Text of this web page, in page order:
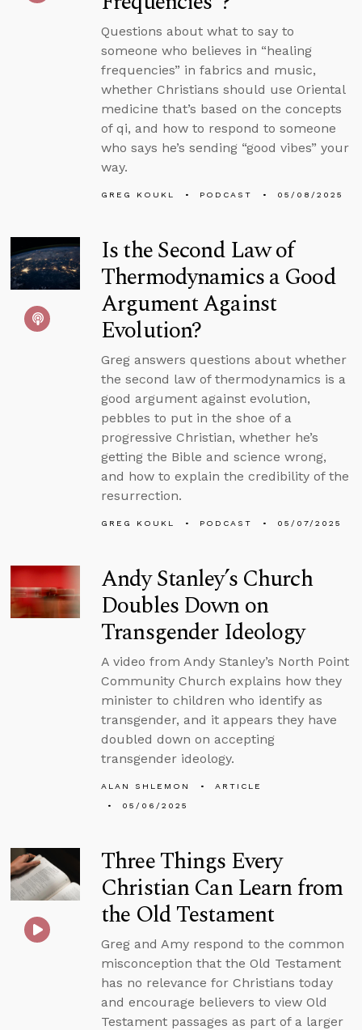
Questions about what to say to
someone who believes in “healing
frequencies” in fabrics and music,
whether Christians should use Oriental
medicine that’s based on the concepts
of qi, and how to respond to someone
who says he’s sending “good vibes” your
way.
GREG KOUKL PODCAST 05/08/2025
Is the Second Law of
Thermodynamics a Good
Argument Against
Evolution?
Greg answers questions about whether
the second law of thermodynamics is a
good argument against evolution,
pebbles to put in the shoe of a
progressive Christian, whether he’s
getting the Bible and science wrong,
and how to explain the credibility of the
resurrection.
GREG KOUKL PODCAST 05/07/2025
Andy Stanley’s Church
Doubles Down on
Transgender Ideology
A video from Andy Stanley’s North Point
Community Church explains how they
minister to children who identify as
transgender, and it appears they have
doubled down on accepting
transgender ideology.
ALAN SHLEMON
ARTICLE
05/06/2025
Three Things Every
Christian Can Learn from
the Old Testament
Greg and Amy respond to the common
misconception that the Old Testament
has no relevance for Christians today
and encourage believers to view Old
Testament passages as part of a larger